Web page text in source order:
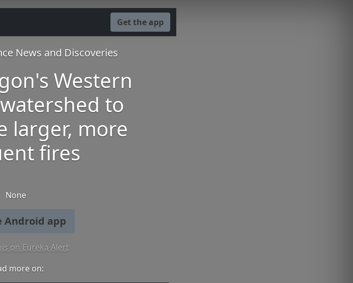
Get the app
News and Discoveries
Western
to
larger, more
fires
None
Android app
on Eureka Alert
more on: